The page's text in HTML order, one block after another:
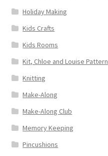
Holiday Making
Kids Crafts
Kids Rooms
Kit, Chloe and Louise Pattern
Knitting
Make-Along
Make-Along Club
Memory Keeping
Pincushions